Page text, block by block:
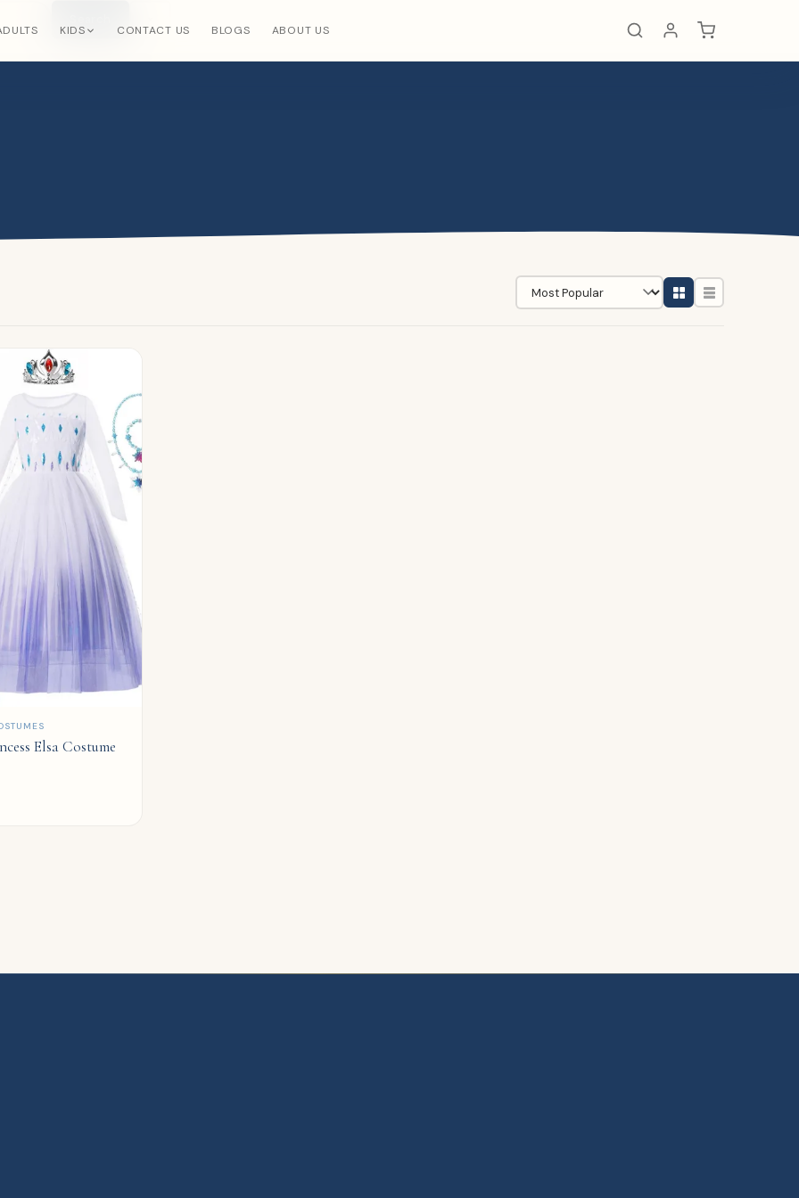
KIDS CONTACT US BLOGS ABOUT US
Elsa Costume